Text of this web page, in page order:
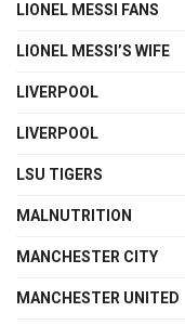
LIONEL MESSI FANS
LIONEL MESSI’S WIFE
LIVERPOOL
LIVERPOOL
LSU TIGERS
MALNUTRITION
MANCHESTER CITY
MANCHESTER UNITED